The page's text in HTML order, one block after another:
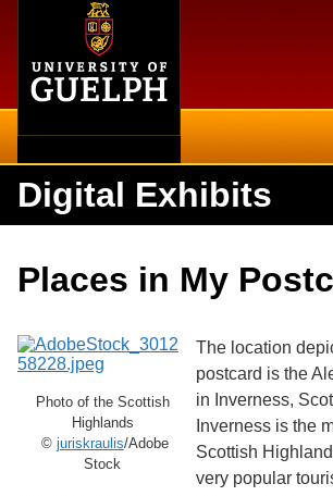
content
S
e
a
c
h
i
v
r
Secondary menu
International
Library
Research
Digital Exhibits
Browse Collections
Browse Exhibits
Browse by Tags
Places in My
Photo of the Scottish
Highlands
© juriskraulis/Adobe
Stock
The location
postcard is the
in Inverness,
Inverness is the
Scottish
very popular